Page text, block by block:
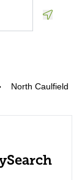
North Caulfield